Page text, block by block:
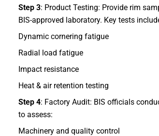
Step 3: Product Testing: Provide rim
BIS-approved laboratory. Key tests
Dynamic cornering fatigue
Radial load fatigue
Impact resistance
Heat & air retention testing
Step 4: Factory Audit: BIS officials
to assess:
Machinery and quality control